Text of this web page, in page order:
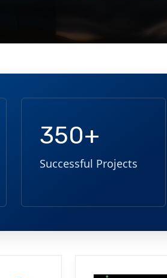
350+
Successful Projects